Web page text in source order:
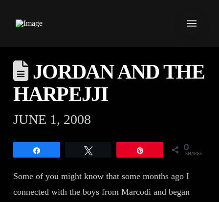
JORDAN AND THE
HARPEJJI
JUNE 1, 2008
0
SHARES
Some of you might know that some months ago I
connected with the boys from Marcodi and began